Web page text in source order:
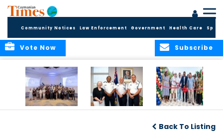
Community Notices Law Enforcement Government Health Care
Subscribe
Vote Now
Back To Listing